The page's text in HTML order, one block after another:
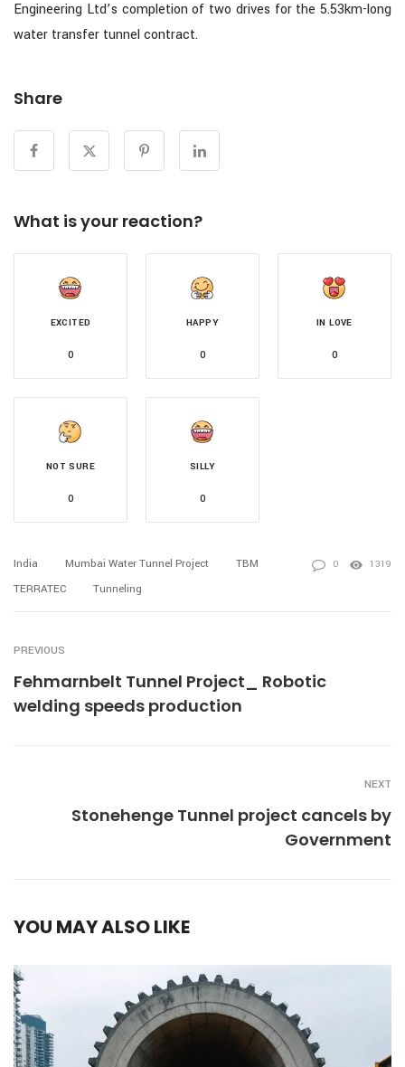
Engineering Ltd’s completion of two drives for the 5.53km-long
water transfer tunnel contract.
Share
What is your reaction?
EXCITED
0
HAPPY
0
IN LOVE
0
NOT SURE
0
SILLY
0
India Mumbai Water Tunnel Project
TBM
TERRATEC
Tunneling
0 1319
PREVIOUS
Fehmarnbelt Tunnel Project_ Robotic
welding speeds production
NEXT
Stonehenge Tunnel project cancels by
Government
YOU MAY ALSO LIKE